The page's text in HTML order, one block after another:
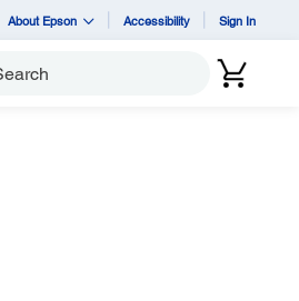
About Epson Accessibility Sign In